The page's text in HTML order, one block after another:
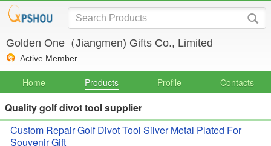
Golden One（Jiangmen) Gifts Co., Limited
Active Member
Home Products Profile Contacts
Quality golf divot tool supplier
Custom Repair Golf Divot Tool Silver Metal Plated For
Souvenir Gift